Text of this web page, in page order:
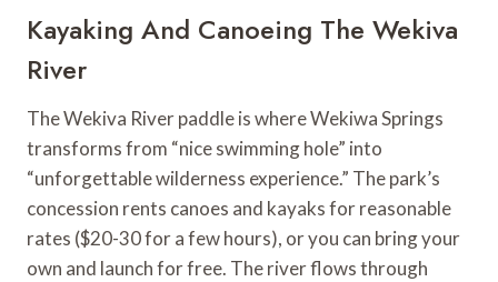
Kayaking And Canoeing The Wekiva
River
The Wekiva River paddle is where Wekiwa Springs
transforms from “nice swimming hole” into
“unforgettable wilderness experience.” The park’s
concession rents canoes and kayaks for reasonable
rates ($20-30 for a few hours), or you can bring your
own and launch for free. The river flows through